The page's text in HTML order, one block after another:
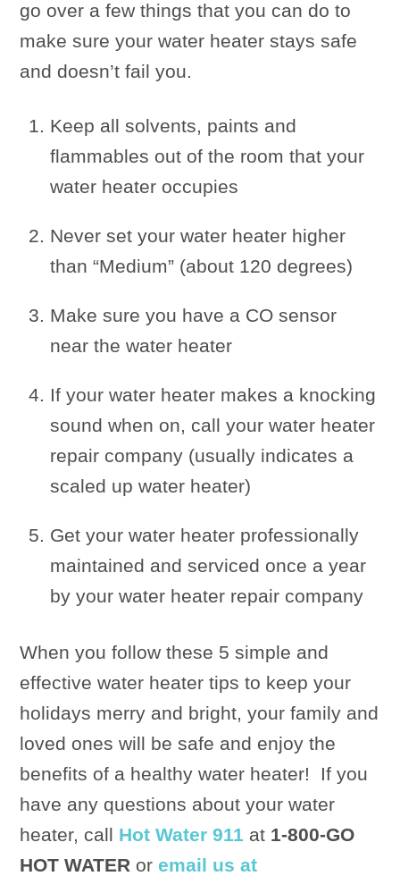
go over a few things that you can do to
make sure your water heater stays safe
and doesn’t fail you.
Keep all solvents, paints and
flammables out of the room that your
water heater occupies
Never set your water heater higher
than “Medium” (about 120 degrees)
Make sure you have a CO sensor
near the water heater
If your water heater makes a knocking
sound when on, call your water heater
repair company (usually indicates a
scaled up water heater)
Get your water heater professionally
maintained and serviced once a year
by your water heater repair company
When you follow these 5 simple and
effective water heater tips to keep your
holidays merry and bright, your family and
loved ones will be safe and enjoy the
benefits of a healthy water heater! If you
have any questions about your water
heater, call Hot Water 911 at 1-800-GO
HOT WATER oremail us at